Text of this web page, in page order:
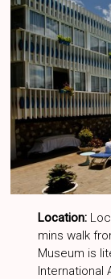
Location:
mins walk
Museum is
International